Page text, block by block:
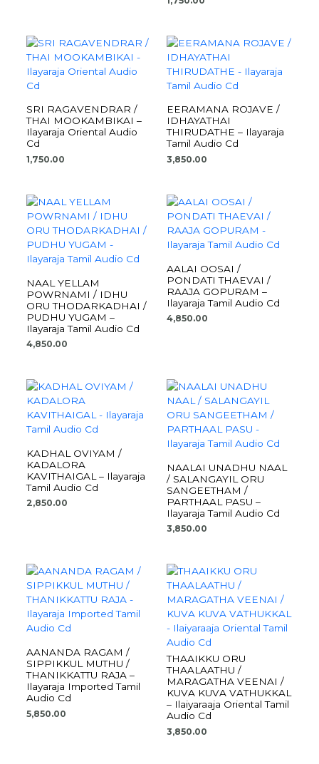
SRI RAGAVENDRAR /
THAI MOOKAMBIKAI –
Ilayaraja Oriental Audio
Cd
1,750.00
EERAMANA ROJAVE /
IDHAYATHAI
THIRUDATHE – Ilayaraja
Tamil Audio Cd
3,850.00
NAAL YELLAM
POWRNAMI / IDHU
ORU THODARKADHAI /
PUDHU YUGAM –
Ilayaraja Tamil Audio Cd
4,850.00
AALAI OOSAI /
PONDATI THAEVAI /
RAAJA GOPURAM –
Ilayaraja Tamil Audio Cd
4,850.00
KADHAL OVIYAM /
KADALORA
KAVITHAIGAL – Ilayaraja
Tamil Audio Cd
2,850.00
NAALAI UNADHU NAAL
/ SALANGAYIL ORU
SANGEETHAM /
PARTHAAL PASU –
Ilayaraja Tamil Audio Cd
3,850.00
AANANDA RAGAM /
SIPPIKKUL MUTHU /
THANIKKATTU RAJA –
Ilayaraja Imported Tamil
Audio Cd
5,850.00
THAAIKKU ORU
THAALAATHU /
MARAGATHA VEENAI /
KUVA KUVA VATHUKKAL
– Ilaiyaraaja Oriental Tamil
Audio Cd
3,850.00